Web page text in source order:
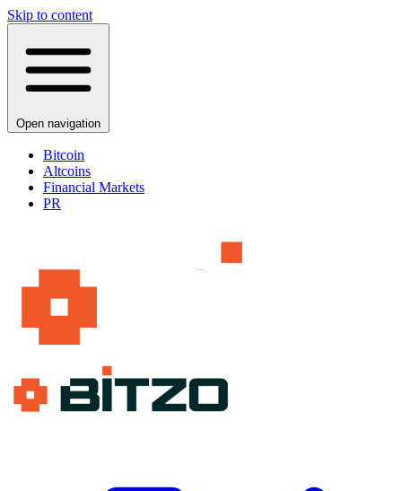
Skip to content
Open navigation
Bitcoin
Altcoins
Financial Markets
PR